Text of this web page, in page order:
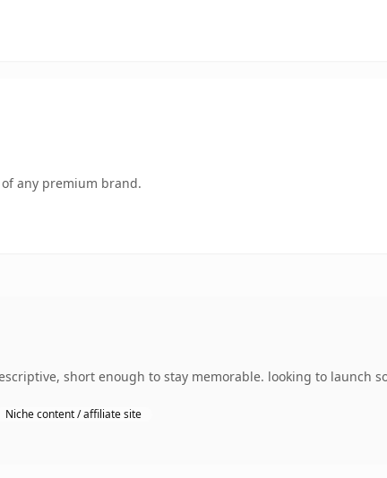
any premium brand.
short enough to stay memorable. looking to launch
Niche content / affiliate site